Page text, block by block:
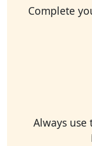
Complete
Always use